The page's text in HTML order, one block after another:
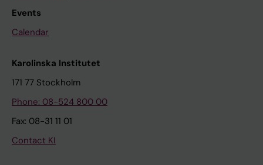
Events
Calendar
Karolinska Institutet
171 77 Stockholm
Phone: 08-524 800 00
Fax: 08-31 11 01
Contact KI